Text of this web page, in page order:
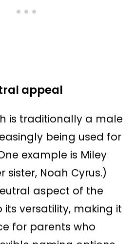
appeal
is traditionally a male
being used for
example is Miley
sister, Noah Cyrus.)
aspect of the
versatility, making it
for parents who